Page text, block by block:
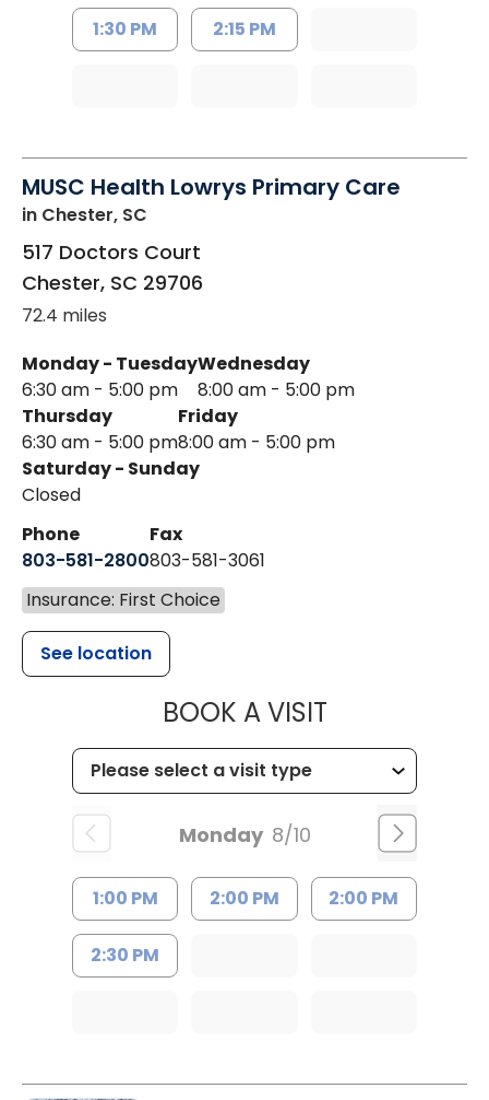
1:30 PM 2:15 PM
MUSC Health Lowrys Primary Care
in Chester, SC
517 Doctors Court
Chester, SC 29706
72.4 miles
Monday - Tuesday
6:30 am - 5:00 pm
Wednesday
8:00 am - 5:00 pm
Thursday
6:30 am - 5:00 pm
Friday
8:00 am - 5:00 pm
Saturday - Sunday
Closed
Phone
803-581-2800
Fax
803-581-3061
Insurance: First Choice
See location
BOOK A VISITMUSC
Monday 8/10
1:00 PM 2:00 PM 2:00 PM
2:30 PM